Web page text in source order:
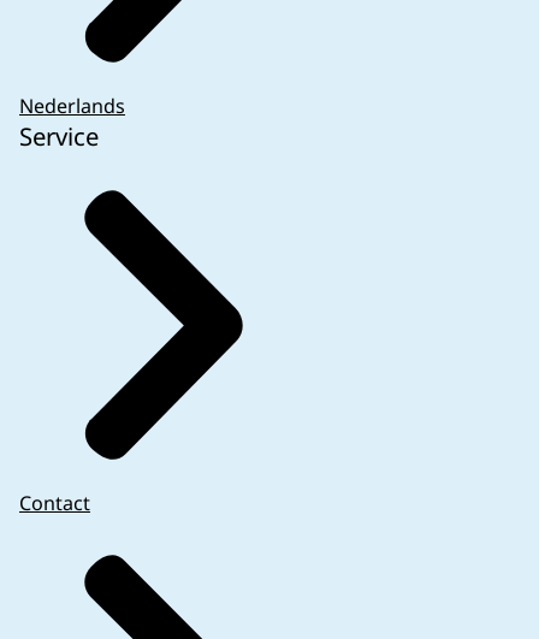
Nederlands
Service
Contact